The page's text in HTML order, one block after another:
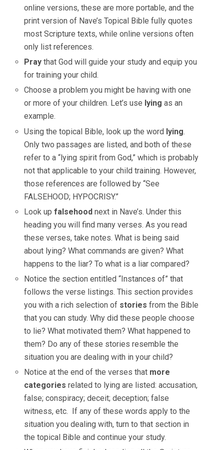
online versions, these are more portable, and the
print version of Nave’s Topical Bible fully quotes
most Scripture texts, while online versions often
only list references.
Pray that God will guide your study and equip you
for training your child.
Choose a problem you might be having with one
or more of your children. Let’s use lying as an
example.
Using the topical Bible, look up the word lying.
Only two passages are listed, and both of these
refer to a “lying spirit from God,” which is probably
not that applicable to your child training. However,
those references are followed by “See
FALSEHOOD; HYPOCRISY.”
Look upfalsehoodnext in Nave’s. Under this
heading you will find many verses. As you read
these verses, take notes. What is being said
about lying? What commands are given? What
happens to the liar? To what is a liar compared?
Notice the section entitled “Instances of” that
follows the verse listings. This section provides
you with a rich selection of stories from the Bible
that you can study. Why did these people choose
to lie? What motivated them? What happened to
them? Do any of these stories resemble the
situation you are dealing with in your child?
Notice at the end of the verses that more
categoriesrelated to lying are listed: accusation,
false; conspiracy; deceit; deception; false
witness, etc. If any of these words apply to the
situation you dealing with, turn to that section in
the topical Bible and continue your study.